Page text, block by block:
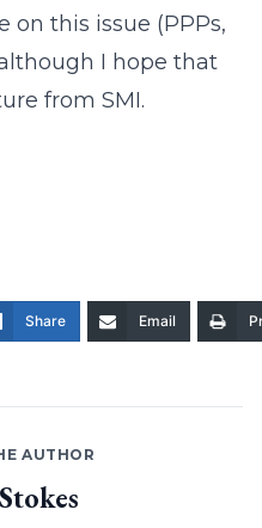
on this issue (PPPs,
I hope that
from SMI.
Share Email
AUTHOR